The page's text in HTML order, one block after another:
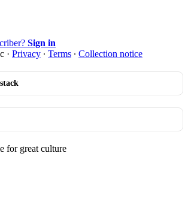
Sign in
· Privacy ∙ Terms ∙ Collection notice
for great culture